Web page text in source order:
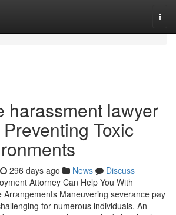
harassment lawyer
Toxic
296 days ago News
Discuss
Attorney Can Help You With
Arrangements Maneuvering severance pay
for numerous individuals. An